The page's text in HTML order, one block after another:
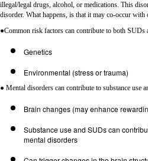
illegal/legal drugs, alcohol, or medications. This
disorder. What happens, is that it may co-occur
●Common risk factors can contribute to both SUDs
Genetics
Environmental (stress or trauma)
● Mental disorders can contribute to substance use
Brain changes (may enhance
Substance use and SUDs can
mental disorders